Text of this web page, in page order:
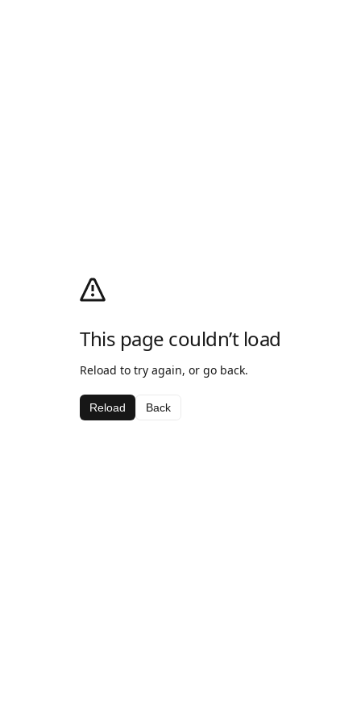
This page couldn’t load
Reload to try again, or go back.
Reload Back